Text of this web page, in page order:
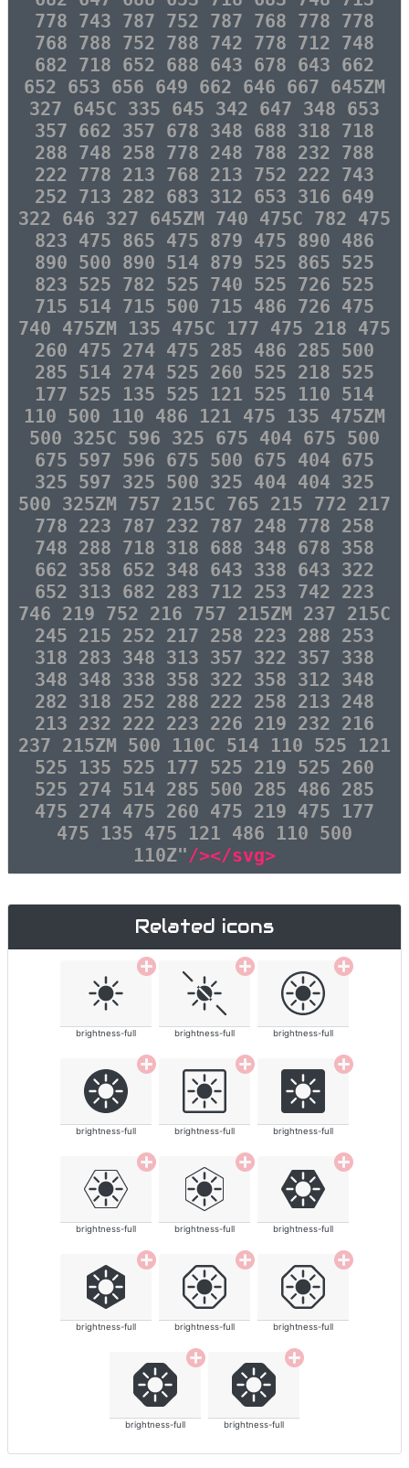
778 743 787 752 787 768 778 778
768 788 752 788 742 778 712 748
682 718 652 688 643 678 643 662
652 653 656 649 662 646 667 645ZM
327 645C 335 645 342 647 348 653
357 662 357 678 348 688 318 718
288 748 258 778 248 788 232 788
222 778 213 768 213 752 222 743
252 713 282 683 312 653 316 649
322 646 327 645ZM 740 475C 782 475
823 475 865 475 879 475 890 486
890 500 890 514 879 525 865 525
823 525 782 525 740 525 726 525
715 514 715 500 715 486 726 475
740 475ZM 135 475C 177 475 218 475
260 475 274 475 285 486 285 500
285 514 274 525 260 525 218 525
177 525 135 525 121 525 110 514
110 500 110 486 121 475 135 475ZM
500 325C 596 325 675 404 675 500
675 597 596 675 500 675 404 675
325 597 325 500 325 404 404 325
500 325ZM 757 215C 765 215 772 217
778 223 787 232 787 248 778 258
748 288 718 318 688 348 678 358
662 358 652 348 643 338 643 322
652 313 682 283 712 253 742 223
746 219 752 216 757 215ZM 237 215C
245 215 252 217 258 223 288 253
318 283 348 313 357 322 357 338
348 348 338 358 322 358 312 348
282 318 252 288 222 258 213 248
213 232 222 223 226 219 232 216
237 215ZM 500 110C 514 110 525 121
525 135 525 177 525 219 525 260
525 274 514 285 500 285 486 285
475 274 475 260 475 219 475 177
475 135 475 121 486 110 500
110Z"/></svg>
Related icons
brightness-full brightness-full brightness-full
brightness-full brightness-full brightness-full
brightness-full brightness-full brightness-full
brightness-full brightness-full brightness-full
brightness-full brightness-full